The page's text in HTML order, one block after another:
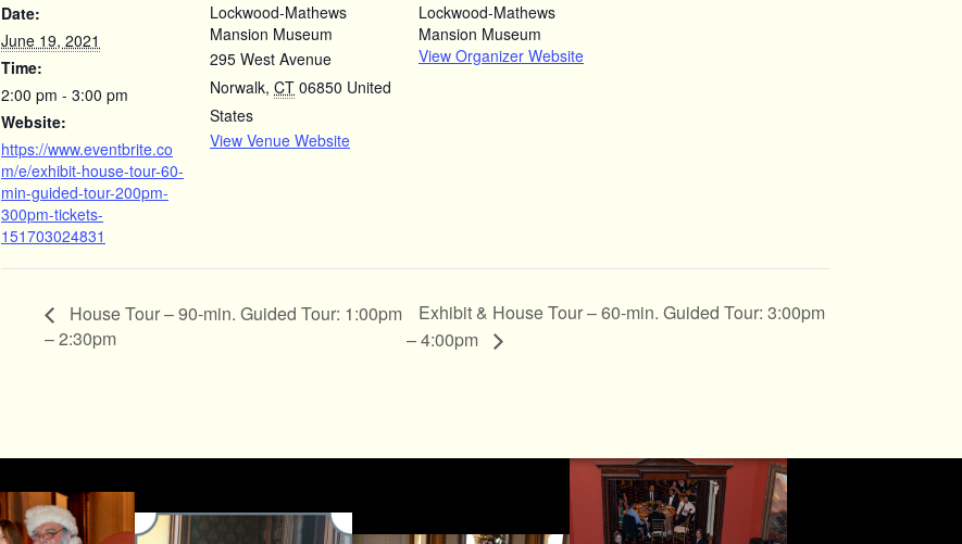
Date:
June 19, 2021
Time:
2:00 pm - 3:00 pm
Website:
https://www.eventbrite.co
m/e/exhibit-house-tour-60-
min-guided-tour-200pm-
300pm-tickets-
151703024831
Lockwood-Mathews
Mansion Museum
295 West Avenue
Norwalk, CT 06850 United
States
View Venue Website
Lockwood-Mathews
Mansion Museum
View Organizer Website
House Tour – 90-min. Guided Tour: 1:00pm
– 2:30pm
Exhibit & House Tour – 60-min. Guided Tour: 3:00pm
– 4:00pm